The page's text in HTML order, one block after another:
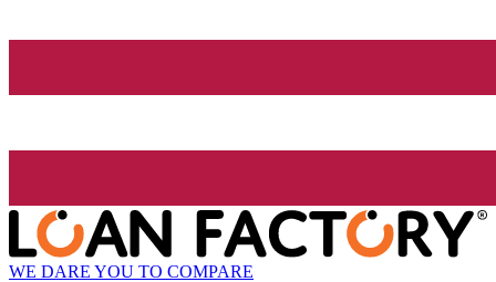
WE DARE YOU TO COMPARE